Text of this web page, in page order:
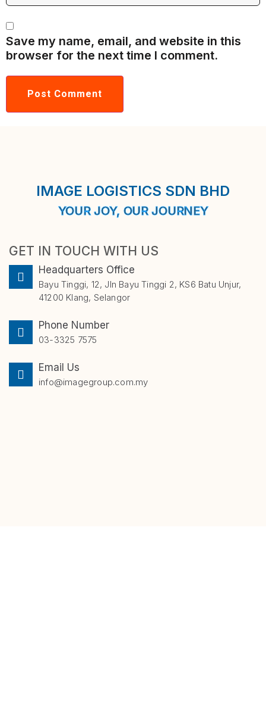
Save my name, email, and website in this
browser for the next time I comment.
IMAGE LOGISTICS SDN BHD
YOUR JOY, OUR JOURNEY
GET IN TOUCH WITH US
Headquarters Office
Bayu Tinggi, 12, Jln Bayu Tinggi 2, KS6 Batu Unjur,
41200 Klang, Selangor
Phone Number
03-3325 7575
Email Us
info@imagegroup.com.my